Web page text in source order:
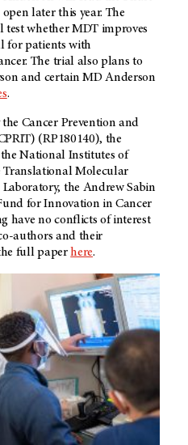
later this year. The
whether MDT improves
for patients with
The trial also plans to
and certain MD Anderson
.
Cancer Prevention and
(RP180140), the
National Institutes of
Translational Molecular
the Andrew Sabin
for Innovation in Cancer
have no conflicts of interest
authors and their
full paperhere.